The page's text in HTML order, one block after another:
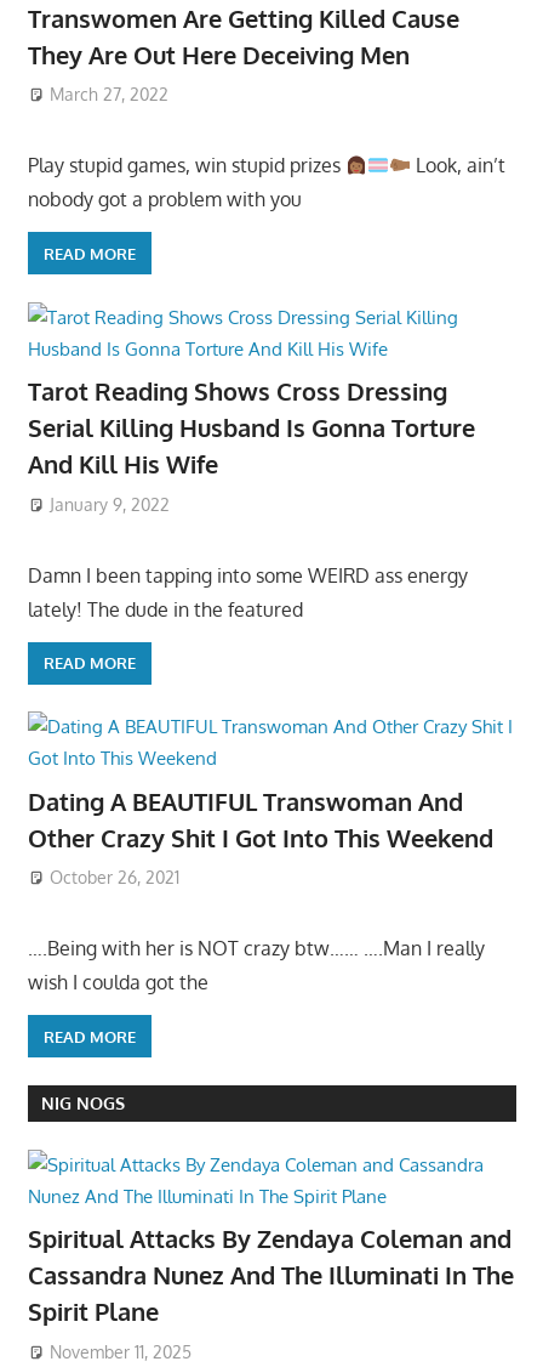
Transwomen Are Getting Killed Cause
They Are Out Here Deceiving Men
March 27, 2022
Play stupid games, win stupid prizes
Look, ain’t
nobody got a problem with you
READ MORE
Tarot Reading Shows Cross Dressing
Serial Killing Husband Is Gonna Torture
And Kill His Wife
January 9, 2022
Damn I been tapping into some WEIRD ass energy
lately! The dude in the featured
READ MORE
Dating A BEAUTIFUL Transwoman And
Other Crazy Shit I Got Into This Weekend
October 26, 2021
….Being with her is NOT crazy btw…… ….Man I really
wish I coulda got the
READ MORE
NIG NOGS
Spiritual Attacks By Zendaya Coleman and
Cassandra Nunez And The Illuminati In The
Spirit Plane
November 11, 2025